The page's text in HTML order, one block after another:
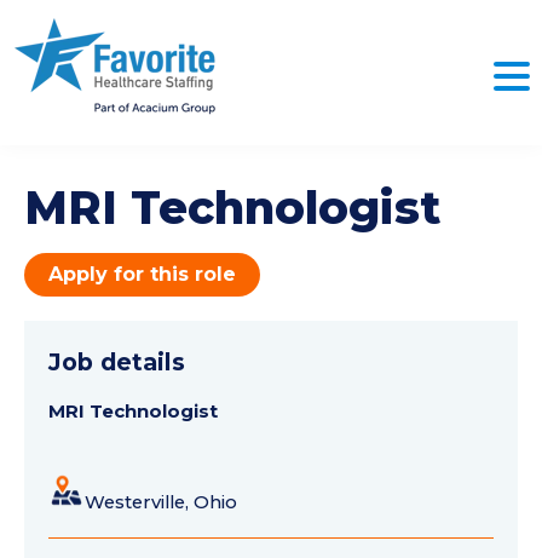
MRI Technologist
Apply for this role
Job details
MRI Technologist
Westerville, Ohio